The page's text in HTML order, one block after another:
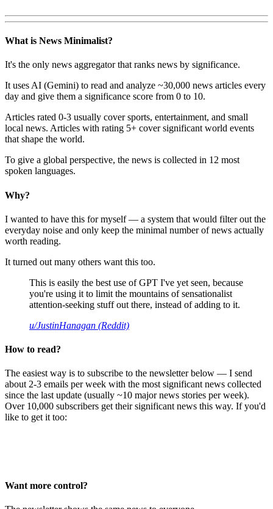
What is News Minimalist?
It's the only news aggregator that ranks news by significance.
It uses AI (Gemini) to read and analyze ~30,000 news articles every
day and give them a significance score from 0 to 10.
Articles rated 0-3 usually cover sports, entertainment, and small
local news. Articles with rating 5+ cover significant world events
that shape the world.
To give a global perspective, the news is collected in 12 most
spoken languages.
Why?
I wanted to have this for myself — a system that would filter out the
everyday noise and only keep the minimal number of news actually
worth reading.
It turned out many others want this too.
This is easily the best use of GPT I've yet seen, because
you're using it to limit the mountains of sensationalist
attention-seeking stuff out there, instead of adding to it.
u/JustinHanagan (Reddit)
How to read?
The easiest way is to subscribe to the newsletter below — I send
about 2-3 emails per week with the most significant news collected
since the last update (usually ~10 major news stories per week).
Over 10,000 subscribers get their significant news this way. If you'd
like to get it too:
Want more control?